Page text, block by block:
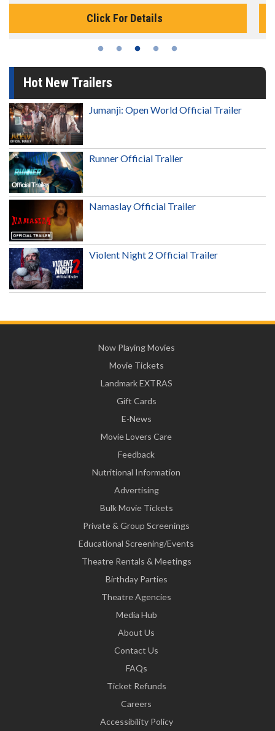
Click For Details
Hot New Trailers
Jumanji: Open World Official Trailer
Runner Official Trailer
Namaslay Official Trailer
Violent Night 2 Official Trailer
Now Playing Movies
Movie Tickets
Landmark EXTRAS
Gift Cards
E-News
Movie Lovers Care
Feedback
Nutritional Information
Advertising
Bulk Movie Tickets
Private & Group Screenings
Educational Screening/Events
Theatre Rentals & Meetings
Birthday Parties
Theatre Agencies
Media Hub
About Us
Contact Us
FAQs
Ticket Refunds
Careers
Accessibility Policy